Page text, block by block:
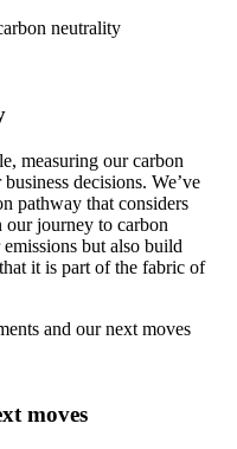
measuring our carbon
decisions. We’ve
pathway that considers
our journey to carbon
but also build
it is part of the fabric of
moves